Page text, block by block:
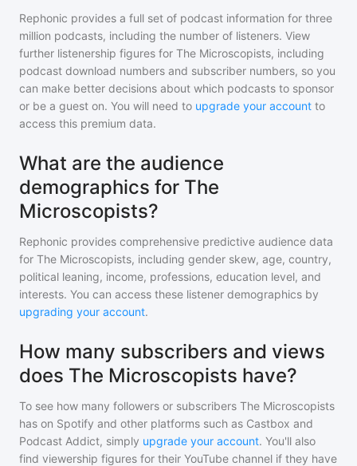
Rephonic provides a full set of podcast information for three
million podcasts, including the number of listeners. View
further listenership figures for The Microscopists, including
podcast download numbers and subscriber numbers, so you
can make better decisions about which podcasts to sponsor
or be a guest on. You will need to upgrade your account to
access this premium data.
What are the audience
demographics for The
Microscopists?
Rephonic provides comprehensive predictive audience data
for The Microscopists, including gender skew, age, country,
political leaning, income, professions, education level, and
interests. You can access these listener demographics by
upgrading your account.
How many subscribers and views
does The Microscopists have?
To see how many followers or subscribers The Microscopists
has on Spotify and other platforms such as Castbox and
Podcast Addict, simply upgrade your account. You'll also
find viewership figures for their YouTube channel if they have